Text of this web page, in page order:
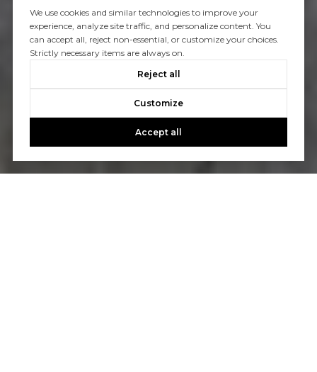
We use cookies and similar technologies to improve your
experience, analyze site traffic, and personalize content. You
can accept all, reject non-essential, or customize your choices.
Strictly necessary items are always on.
Reject all
Customize
Accept all